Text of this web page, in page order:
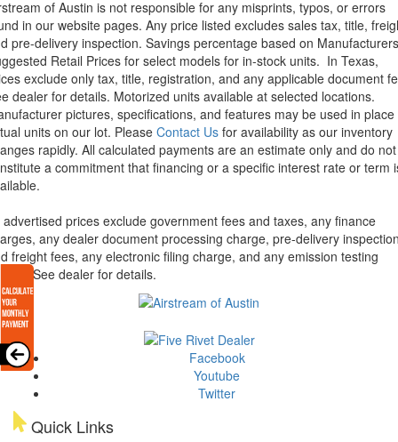
of Austin is not responsible for any misprints, typos, or errors
in our website pages. Any price listed excludes sales tax, title,
pre-delivery inspection. Savings percentage based on Manufacturers
Retail Prices for select models for in-stock units. In Texas,
exclude only tax, title, registration, and any applicable document
dealer for details. Motorized units available at selected locations.
pictures, specifications, and features may be used in place
units on our lot. Please Contact Us for availability as our inventory
rapidly. All calculated payments are an estimate only and do not
a commitment that financing or a specific interest rate or term
advertised prices exclude government fees and taxes, any finance
any dealer document processing charge, pre-delivery
freight fees, any electronic filing charge, and any emission testing
See dealer for details.
Facebook
Youtube
Twitter
Quick Links